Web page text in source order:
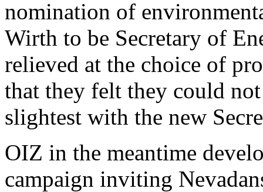
nomination of
Wirth to be Secretary of
relieved at the choice of
that they felt they could
slightest with the new
OIZ in the meantime
campaign inviting